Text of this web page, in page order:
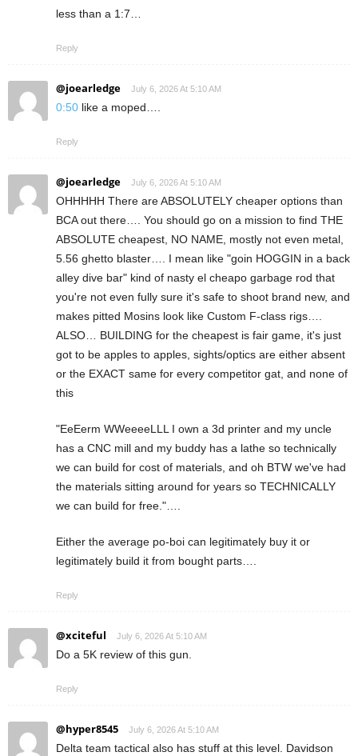
less than a 1:7…
Reply
@joearledge July 6, 2026 At 5:10 AM
0:50 like a moped….
Reply
@joearledge July 6, 2026 At 5:10 AM
OHHHHH There are ABSOLUTELY cheaper options than
BCA out there…. You should go on a mission to find THE
ABSOLUTE cheapest, NO NAME, mostly not even metal,
5.56 ghetto blaster…. I mean like "goin HOGGIN in a back
alley dive bar" kind of nasty el cheapo garbage rod that
you're not even fully sure it's safe to shoot brand new, and
makes pitted Mosins look like Custom F-class rigs….
ALSO… BUILDING for the cheapest is fair game, it's just
got to be apples to apples, sights/optics are either absent
or the EXACT same for every competitor gat, and none of
this
"EeEerm WWeeeeLLL I own a 3d printer and my uncle
has a CNC mill and my buddy has a lathe so technically
we can build for cost of materials, and oh BTW we've had
the materials sitting around for years so TECHNICALLY
we can build for free."….
Either the average po-boi can legitimately buy it or
legitimately build it from bought parts….
Reply
@xciteful July 6, 2026 At 5:10 AM
Do a 5K review of this gun.
Reply
@hyper8545 July 6, 2026 At 5:10 AM
Delta team tactical also has stuff at this level. Davidson